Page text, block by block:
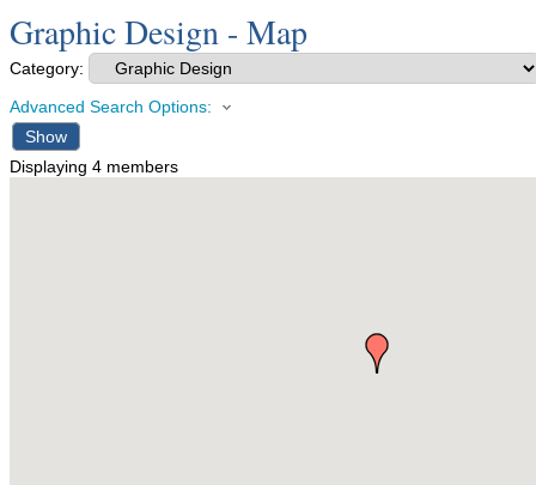
Graphic Design - Map
Category:
Advanced Search Options:
Show
Displaying 4 members